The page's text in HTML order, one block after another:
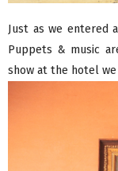
Just as we entered
Puppets & music
show at the hotel